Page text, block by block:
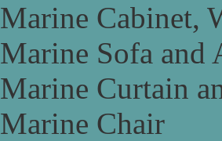
Marine Cabinet,
Marine Sofa and
Marine Curtain
Marine Chair